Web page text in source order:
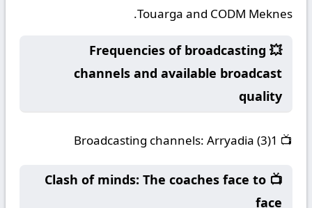
Touarga and CODM Meknes.
💥 Frequencies of broadcasting
channels and available broadcast
quality
📺
Broadcasting channels: Arryadia (3)1
📺 Clash of minds: The coaches face to
face